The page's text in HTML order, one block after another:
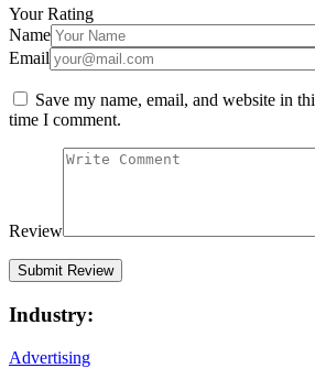
Your Rating
Name
Email
Save my name, email, and website in
time I comment.
Review
Industry:
Advertising